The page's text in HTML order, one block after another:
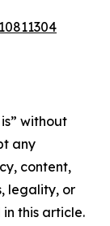
without
any
content,
legality, or
this article.